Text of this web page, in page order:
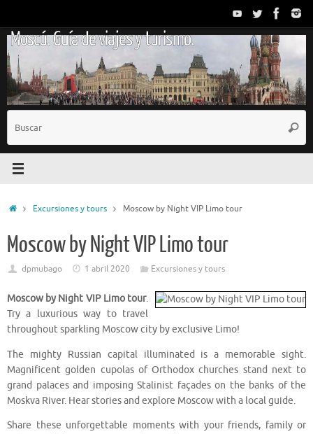
contenido
Moscú. Guía de viajes y turismo.
InicioExcursiones y tours Moscow by Night VIP Limo tour
Moscow by Night VIP Limo tour
dpmubago 1 abril 2020 Excursiones y tours
Moscow by Night VIP Limo tour.
Try a luxurious way to travel
throughout sparkling Moscow city by exclusive Limo!
The mighty Russian capital illuminated is a memorable sight.
Magnificent golden cupolas of Orthodox churches stand next to
grand palaces and imposing Stalinist façades on the banks of the
Moskva River. Hear stories and explore Moscow with a local guide.
Share these unforgettable moments with your friends, family or